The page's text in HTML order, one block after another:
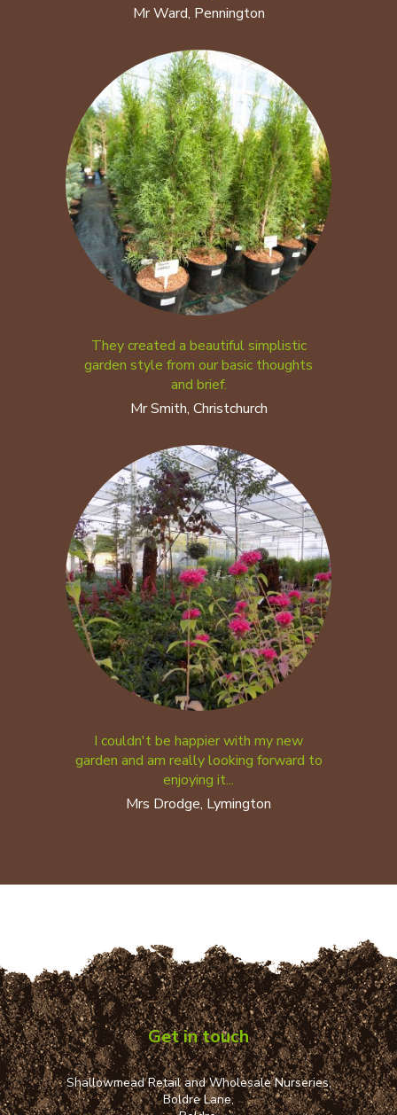
Mr Ward, Pennington
They created a beautiful simplistic
garden style from our basic thoughts
and brief.
Mr Smith, Christchurch
I couldn't be happier with my new
garden and am really looking forward to
enjoying it...
Mrs Drodge, Lymington
Get in touch
Shallowmead Retail and Wholesale Nurseries,
Boldre Lane,